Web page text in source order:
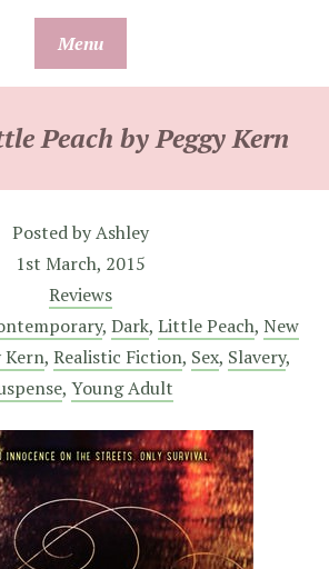
Menu
Peach by Peggy Kern
Posted byAshley
1st March, 2015
Reviews
, Dark, Little Peach, New
Kern, Realistic Fiction, Sex, Slavery,
, Young Adult